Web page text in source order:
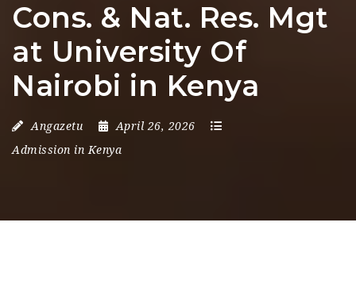
Cons. & Nat. Res. Mgt
at University Of
Nairobi in Kenya
Angazetu
April 26, 2026
Admission in Kenya